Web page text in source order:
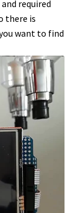
required
there is
want to find